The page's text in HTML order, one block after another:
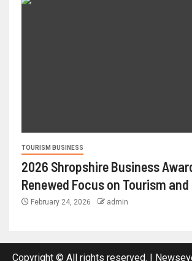
TOURISM BUSINESS
2026 Shropshire Business
Renewed Focus on Tourism
February 24, 2026 admin
Copyright © All rights reserved.